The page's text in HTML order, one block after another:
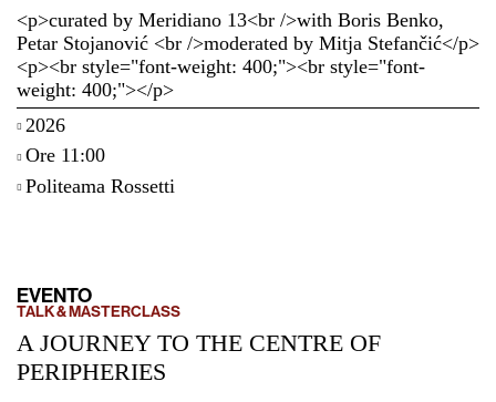
<p>curated by Meridiano 13<br />with Boris Benko,
Petar Stojanović <br />moderated by Mitja Stefančić</p>
<p><br style="font-weight: 400;"><br style="font-
weight: 400;"></p>
2026
Ore 11:00
Politeama Rossetti
EVENTO
TALK & MASTERCLASS
A JOURNEY TO THE CENTRE OF
PERIPHERIES